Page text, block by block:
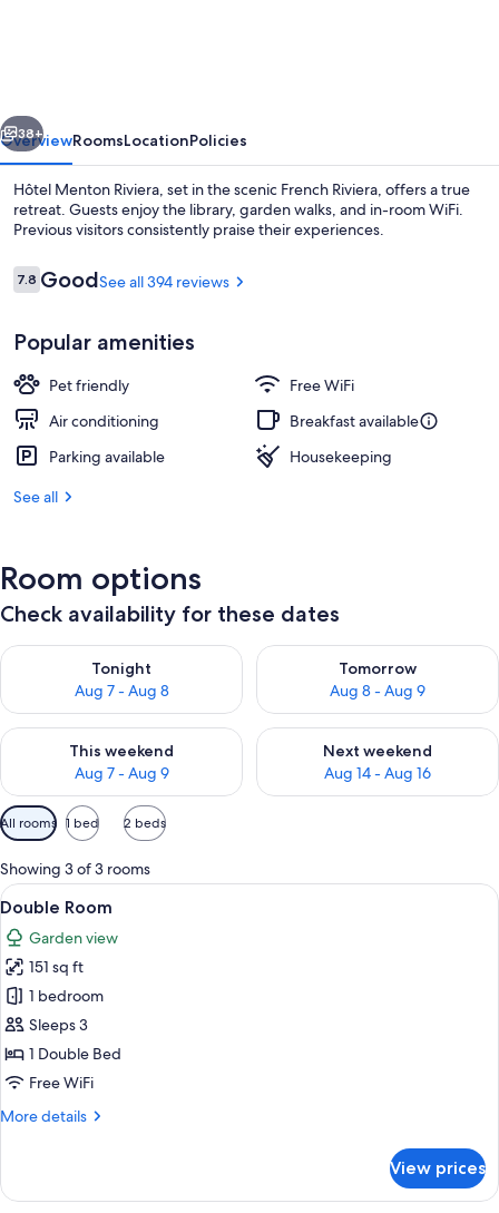
Terrace/patio
Next
38+
OverviewRoomsLocationPolicies
Hôtel Menton Riviera, set in the scenic French Riviera, offers a true
retreat. Guests enjoy the library, garden walks, and in-room WiFi.
Previous visitors consistently praise their experiences.
Reviews
7.87.8 out of 10
GoodSee all 394 reviews
Popular amenities
Pet friendly
Free WiFi
Air conditioning
Breakfast available
Parking available
Housekeeping
See all
Room options
Check availability for these dates
Tonight
Aug 7 - Aug 8
Check availability for tonight Aug 7 - Aug 8
Tomorrow
Aug 8 - Aug 9
Check availability for
This weekend
Aug 7 - Aug 9
Check availability for this weekend Aug 7 - Aug 9
Next weekend
Aug 14 - Aug 16
Check availability for next
Available
filters
for
rooms
All rooms 1 bed 2 beds
Showing 3 of 3 rooms
View
all
photos
for
Double
Room
A bed with a white and pink
9
Double Room
Garden view
151 sq ft
1 bedroom
Sleeps 3
1 Double Bed
Free WiFi
More details
More
Room
View prices